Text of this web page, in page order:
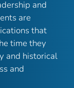
and
are
that
time they
and historical
and